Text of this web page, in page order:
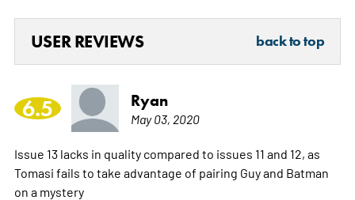
USER REVIEWS back to top
6.5 Ryan
May 03, 2020
Issue 13 lacks in quality compared to issues 11 and 12, as
Tomasi fails to take advantage of pairing Guy and Batman
on a mystery